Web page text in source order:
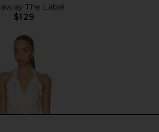
The Label
$129